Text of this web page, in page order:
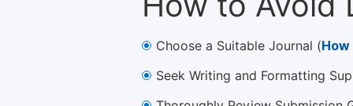
Choose a Suitable Journal (
Seek Writing and Formatting